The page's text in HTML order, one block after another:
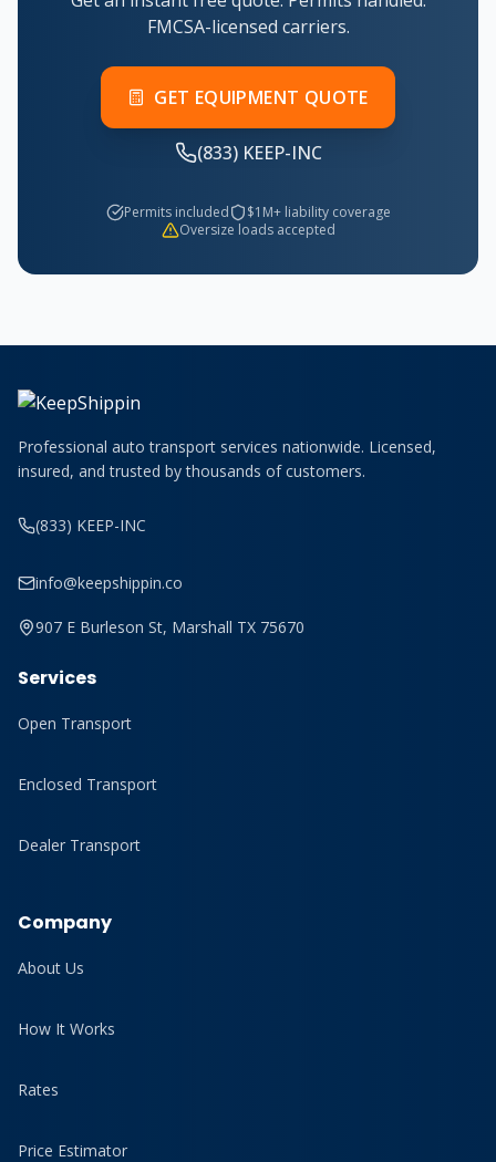
FMCSA-licensed carriers.
GET EQUIPMENT QUOTE
(833) KEEP-INC
Permits included
$1M+ liability coverage
Oversize loads accepted
Professional auto transport services nationwide. Licensed,
insured, and trusted by thousands of customers.
(833) KEEP-INC
info@keepshippin.co
907 E Burleson St, Marshall TX 75670
Services
Open Transport
Enclosed Transport
Dealer Transport
Company
About Us
How It Works
Rates
Price Estimator